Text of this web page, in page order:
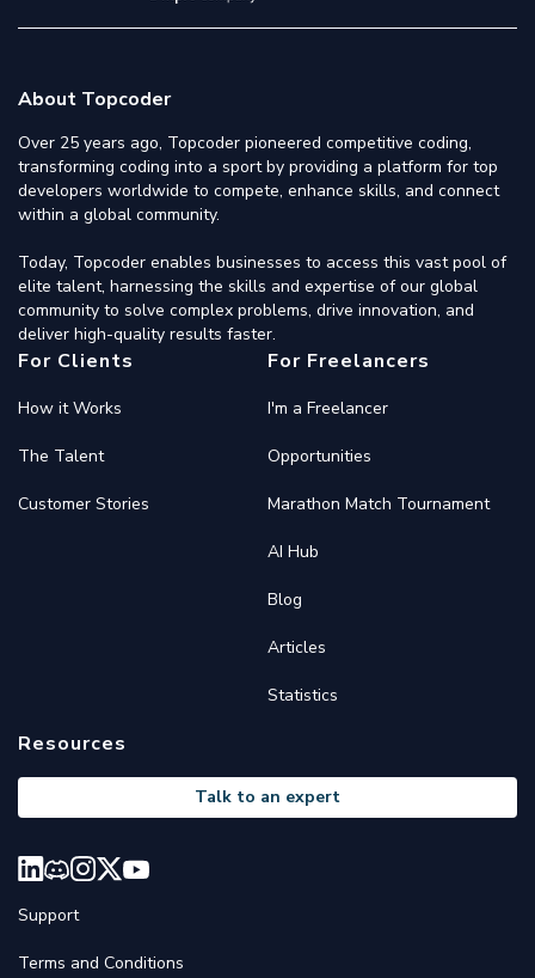
About Topcoder
Over 25 years ago, Topcoder pioneered competitive coding,
transforming coding into a sport by providing a platform for top
developers worldwide to compete, enhance skills, and connect
within a global community.
Today, Topcoder enables businesses to access this vast pool of
elite talent, harnessing the skills and expertise of our global
community to solve complex problems, drive innovation, and
deliver high-quality results faster.
For Clients
How it Works
The Talent
Customer Stories
For Freelancers
I'm a Freelancer
Opportunities
Marathon Match Tournament
AI Hub
Blog
Articles
Statistics
Resources
Talk to an expert
Support
Terms and Conditions